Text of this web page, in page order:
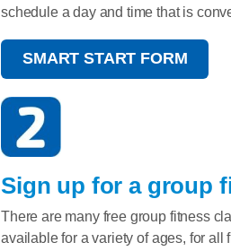
schedule a day and time that is
SMART START FORM
Sign up for a group
There are many free group fitness
available for a variety of ages, for